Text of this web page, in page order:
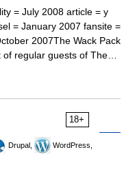
= July 2008 article = y
= January 2007 fansite =
2007The Wack Pack
regular guests of The…
18+
Drupal,
WordPress,